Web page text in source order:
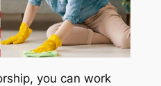
you can work